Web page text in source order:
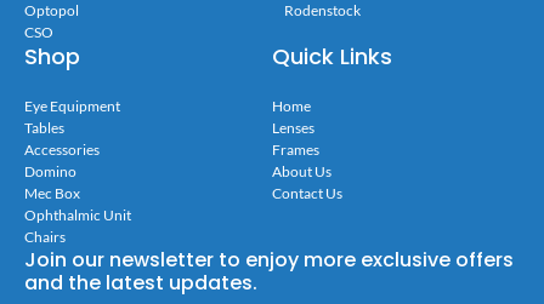
Optopol
CSO
Rodenstock
Shop
Eye Equipment
Tables
Accessories
Domino
Mec Box
Ophthalmic Unit
Chairs
Quick Links
Home
Lenses
Frames
About Us
Contact Us
Join our newsletter to enjoy more exclusive offers
and the latest updates.